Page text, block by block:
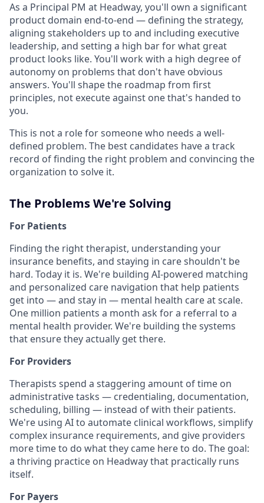
As a Principal PM at Headway, you'll own a significant
product domain end-to-end — defining the strategy,
aligning stakeholders up to and including executive
leadership, and setting a high bar for what great
product looks like. You'll work with a high degree of
autonomy on problems that don't have obvious
answers. You'll shape the roadmap from first
principles, not execute against one that's handed to
you.
This is not a role for someone who needs a well-
defined problem. The best candidates have a track
record of finding the right problem and convincing the
organization to solve it.
The Problems We're Solving
For Patients
Finding the right therapist, understanding your
insurance benefits, and staying in care shouldn't be
hard. Today it is. We're building AI-powered matching
and personalized care navigation that help patients
get into — and stay in — mental health care at scale.
One million patients a month ask for a referral to a
mental health provider. We're building the systems
that ensure they actually get there.
For Providers
Therapists spend a staggering amount of time on
administrative tasks — credentialing, documentation,
scheduling, billing — instead of with their patients.
We're using AI to automate clinical workflows, simplify
complex insurance requirements, and give providers
more time to do what they came here to do. The goal:
a thriving practice on Headway that practically runs
itself.
For Payers